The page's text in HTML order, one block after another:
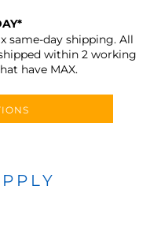
same-day shipping. All
within 2 working
have MAX.